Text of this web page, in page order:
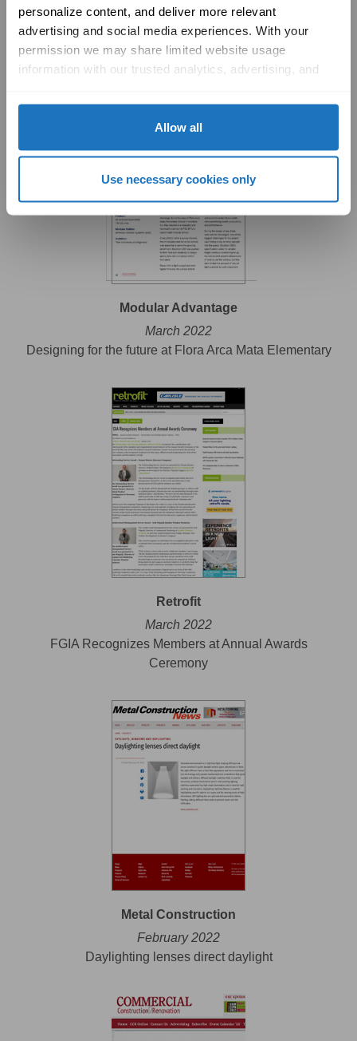
personalize content, and deliver more relevant
advertising and social media experiences. With your
permission we may share limited website usage
information with our trusted analytics, advertising, and
with Solatube online. To learn more, please review our
Cookie Policy
Allow all
Use necessary cookies only
Design Journal
April 2022
Legacy Magnet Academy
Modular Advantage
March 2022
Designing for the future at Flora Arca Mata Elementary
Retrofit
March 2022
FGIA Recognizes Members at Annual Awards
Ceremony
Metal Construction
February 2022
Daylighting lenses direct daylight